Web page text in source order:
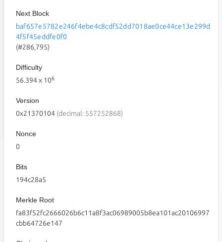
Next Block
baf657e5782e246f4ebe4c8cdf52dd7018ae0ce44ce13e299d
4f5f45eddfe0f0
(#286,795)
Difficulty
56.394 x 106
Version
0x21370104 (decimal: 557252868)
Nonce
0
Bits
194c28a5
Merkle Root
fa83f52fc2666026b6c11a8f3ac06989005b8ea101ac20106997
cbb64726e147